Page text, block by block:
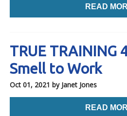
READ
TRUE TRAINING
Smell to Work
Oct 01, 2021 by Janet Jones
READ